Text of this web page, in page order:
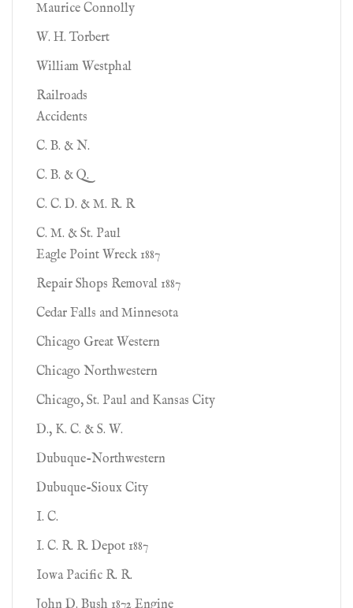
Maurice Connolly
W. H. Torbert
William Westphal
Railroads
Accidents
C. B. & N.
C. B. & Q.
C. C. D. & M. R. R
C. M. & St. Paul
Eagle Point Wreck 1887
Repair Shops Removal 1887
Cedar Falls and Minnesota
Chicago Great Western
Chicago Northwestern
Chicago, St. Paul and Kansas City
D., K. C. & S. W.
Dubuque-Northwestern
Dubuque-Sioux City
I. C.
I. C. R. R. Depot 1887
Iowa Pacific R. R.
John D. Bush 1872 Engine